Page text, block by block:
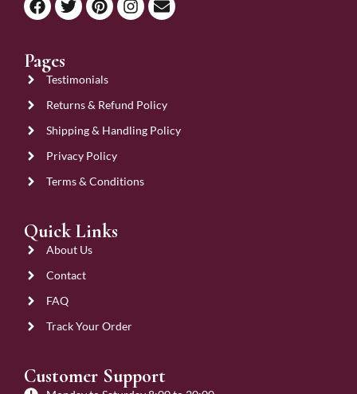
Pages
Testimonials
Returns & Refund Policy
Shipping & Handling Policy
Privacy Policy
Terms & Conditions
Quick Links
About Us
Contact
FAQ
Track Your Order
Customer Support